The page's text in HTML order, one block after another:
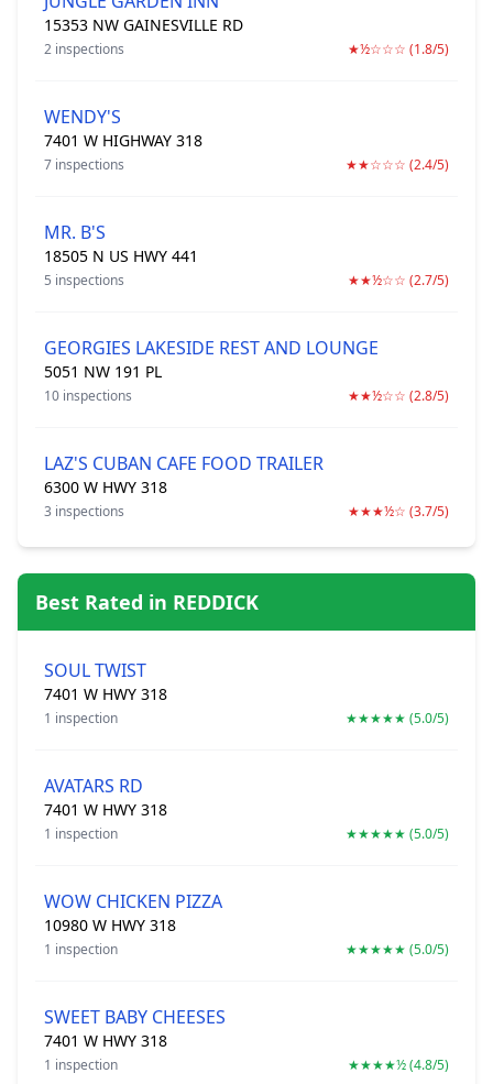
15353 NW GAINESVILLE RD
2 inspections ★½☆☆☆ (1.8/5)
WENDY'S
7401 W HIGHWAY 318
7 inspections ★★☆☆☆ (2.4/5)
MR. B'S
18505 N US HWY 441
5 inspections ★★½☆☆ (2.7/5)
GEORGIES LAKESIDE REST AND LOUNGE
5051 NW 191 PL
10 inspections ★★½☆☆ (2.8/5)
LAZ'S CUBAN CAFE FOOD TRAILER
6300 W HWY 318
3 inspections ★★★½☆ (3.7/5)
Best Rated in REDDICK
SOUL TWIST
7401 W HWY 318
1 inspection ★★★★★ (5.0/5)
AVATARS RD
7401 W HWY 318
1 inspection ★★★★★ (5.0/5)
WOW CHICKEN PIZZA
10980 W HWY 318
1 inspection ★★★★★ (5.0/5)
SWEET BABY CHEESES
7401 W HWY 318
1 inspection ★★★★½ (4.8/5)